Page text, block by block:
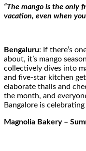
“The mango is the only
vacation, even when
Bengaluru: If there’s
about, it’s mango
collectively dives into
and five-star kitchen
elaborate thalis and
the month, and
Bangalore is
Magnolia Bakery –